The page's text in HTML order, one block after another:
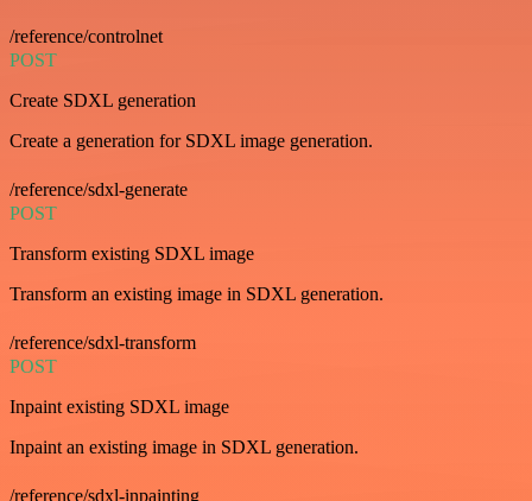
/reference/controlnet
POST
Create SDXL generation
Create a generation for SDXL image generation.
/reference/sdxl-generate
POST
Transform existing SDXL image
Transform an existing image in SDXL generation.
/reference/sdxl-transform
POST
Inpaint existing SDXL image
Inpaint an existing image in SDXL generation.
/reference/sdxl-inpainting